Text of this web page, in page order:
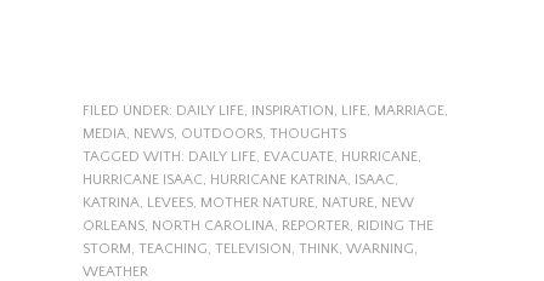
FILED UNDER: DAILY LIFE, INSPIRATION, LIFE, MARRIAGE,
MEDIA, NEWS, OUTDOORS, THOUGHTS
TAGGED WITH: DAILY LIFE, EVACUATE, HURRICANE,
HURRICANE ISAAC, HURRICANE KATRINA, ISAAC,
KATRINA, LEVEES, MOTHER NATURE, NATURE, NEW
ORLEANS, NORTH CAROLINA, REPORTER, RIDING THE
STORM, TEACHING, TELEVISION, THINK, WARNING,
WEATHER